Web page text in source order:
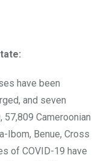
have been
and seven
Cameroonian
Ibom, Benue, Cross
of COVID-19 have